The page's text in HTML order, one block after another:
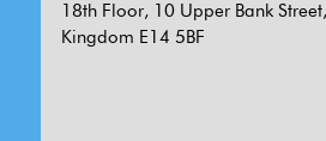
18th Floor, 10 Upper Bank
Kingdom E14 5BF